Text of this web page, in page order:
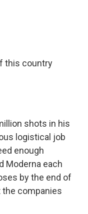
this country
shots in his
logistical job
enough
Moderna each
by the end of
the companies